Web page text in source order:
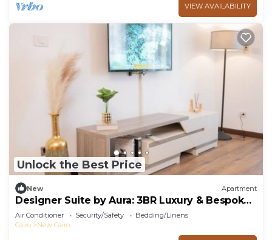
VIEW AVAILABILITY
Unlock the Best Price
New Apartment
Designer Suite by Aura: 3BR Luxury & Bespoke
Art
Air Conditioner Security/Safety
Bedding/Linens
Cairo
New Cairo